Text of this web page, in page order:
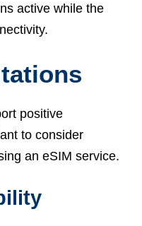
active while the
positive
to consider
an eSIM service.